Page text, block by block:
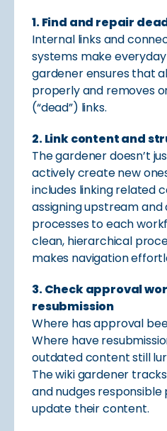
1. Find and repair
Internal links and
systems make
gardener ensures that
properly and removes
(“dead”) links.
2. Link content and
The gardener doesn’t
actively create new
includes linking related
assigning upstream
processes to each
clean, hierarchical
makes navigation
3. Check approval
resubmission
Where has approval
Where have
outdated content still
The wiki gardener
and nudges
update their content.